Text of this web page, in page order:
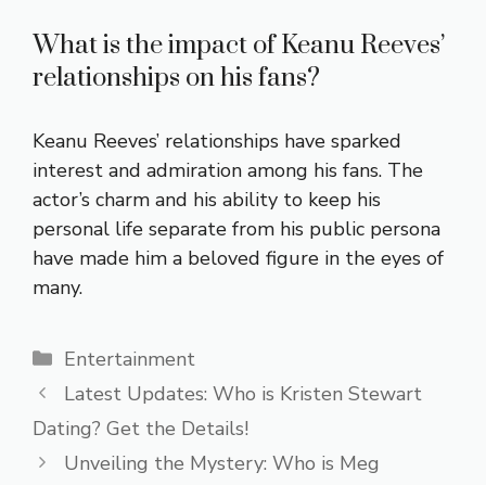
What is the impact of Keanu Reeves’
relationships on his fans?
Keanu Reeves’ relationships have sparked
interest and admiration among his fans. The
actor’s charm and his ability to keep his
personal life separate from his public persona
have made him a beloved figure in the eyes of
many.
Categories
Entertainment
Latest Updates: Who is Kristen Stewart
Dating? Get the Details!
Unveiling the Mystery: Who is Meg